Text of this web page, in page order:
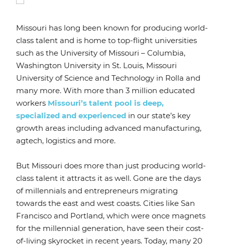
Missouri has long been known for producing world-
class talent and is home to top-flight universities
such as the University of Missouri – Columbia,
Washington University in St. Louis, Missouri
University of Science and Technology in Rolla and
many more. With more than 3 million educated
workers Missouri’s talent pool is deep,
specialized and experienced in our state’s key
growth areas including advanced manufacturing,
agtech, logistics and more.
But Missouri does more than just producing world-
class talent it attracts it as well. Gone are the days
of millennials and entrepreneurs migrating
towards the east and west coasts. Cities like San
Francisco and Portland, which were once magnets
for the millennial generation, have seen their cost-
of-living skyrocket in recent years. Today, many 20